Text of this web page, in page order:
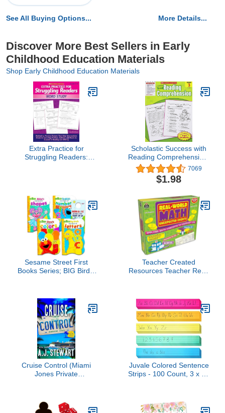
See All Buying Options... More Details...
Discover More Best Sellers in Early
Childhood Education Materials
Shop Early Childhood Education Materials
Extra Practice for
Struggling Readers:
Scholastic Success with
Reading Comprehension,
Grade 3
7069
$1.98
Sesame Street First
Books Series; BIG Bird's
Hardcovers, 4 Books]
Teacher Created
Resources Teacher Real-
Life 7804
Cruise Control (Miami
Jones Private
Juvale Colored Sentence
Strips - 100 Count, 3 x 24
Classroom Organization